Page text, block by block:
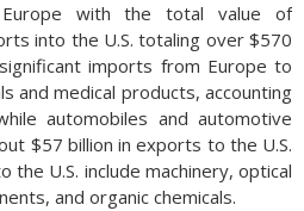
with the total value of
into the U.S. totaling over $570
imports from Europe to
and medical products, accounting
automobiles and automotive
$57 billion in exports to the U.S.
U.S. include machinery, optical
and organic chemicals.